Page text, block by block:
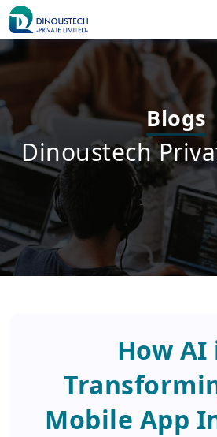
Blogs
Dinoustech
How AI
Mobile App